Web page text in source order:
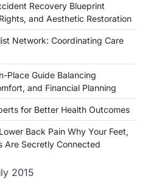
Recovery Blueprint
and Aesthetic Restoration
Network: Coordinating Care
Place Guide Balancing
and Financial Planning
for Better Health Outcomes
Back Pain Why Your Feet,
Are Secretly Connected
2015